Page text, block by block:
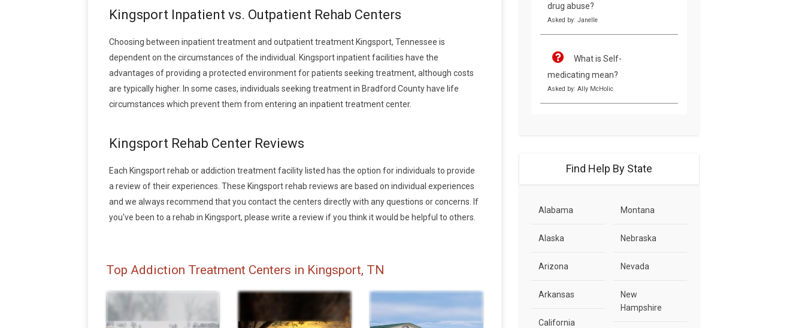
Kingsport Inpatient vs. Outpatient Rehab Centers
Choosing between inpatient treatment and outpatient treatment Kingsport, Tennessee is
dependent on the circumstances of the individual. Kingsport inpatient facilities have the
advantages of providing a protected environment for patients seeking treatment, although costs
are typically higher. In some cases, individuals seeking treatment in Bradford County have life
circumstances which prevent them from entering an inpatient treatment center.
Kingsport Rehab Center Reviews
Each Kingsport rehab or addiction treatment facility listed has the option for individuals to provide
a review of their experiences. These Kingsport rehab reviews are based on individual experiences
and we always recommend that you contact the centers directly with any questions or concerns. If
you've been to a rehab in Kingsport, please write a review if you think it would be helpful to others.
Top Addiction Treatment Centers in Kingsport, TN
drug abuse?
Asked by: Janelle
What is Self-
medicating mean?
Asked by: Ally McHolic
Find Help By State
Alabama
Alaska
Arizona
Arkansas
California
Montana
Nebraska
Nevada
New
Hampshire